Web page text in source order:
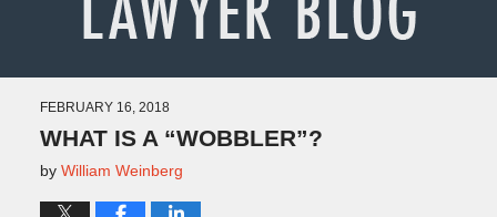
FEBRUARY 16, 2018
WHAT IS A “WOBBLER”?
by William Weinberg